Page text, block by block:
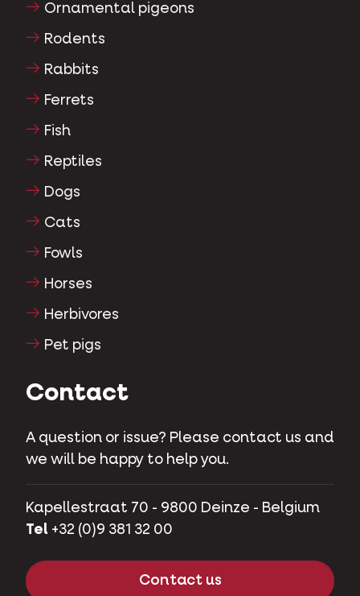
Ornamental pigeons
Rodents
Rabbits
Ferrets
Fish
Reptiles
Dogs
Cats
Fowls
Horses
Herbivores
Pet pigs
Contact
A question or issue? Please contact us and
we will be happy to help you.
Kapellestraat 70 - 9800 Deinze - Belgium
Tel +32 (0)9 381 32 00
Contact us